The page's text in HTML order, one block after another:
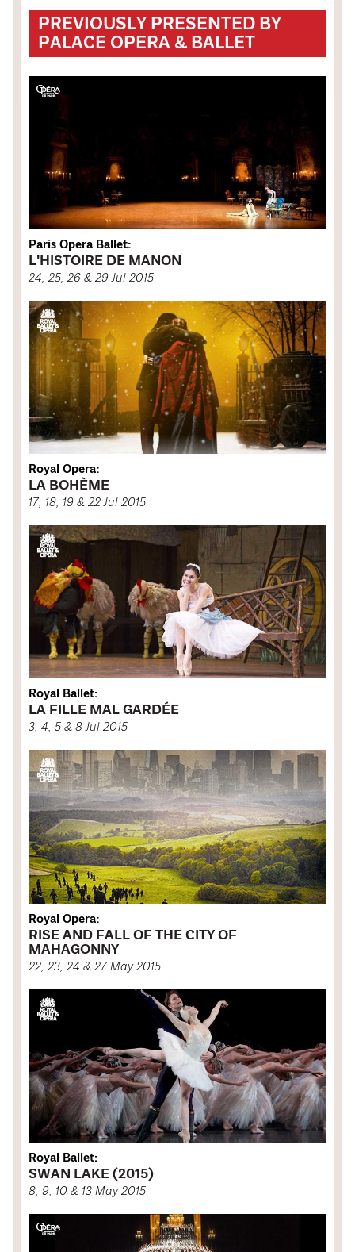
PREVIOUSLY PRESENTED BY
PALACE OPERA & BALLET
Paris Opera Ballet:
L'HISTOIRE DE MANON
24, 25, 26 & 29 Jul 2015
Royal Opera:
LA BOHÈME
17, 18, 19 & 22 Jul 2015
Royal Ballet:
LA FILLE MAL GARDÉE
3, 4, 5 & 8 Jul 2015
Royal Opera:
RISE AND FALL OF THE CITY OF
MAHAGONNY
22, 23, 24 & 27 May 2015
Royal Ballet:
SWAN LAKE (2015)
8, 9, 10 & 13 May 2015